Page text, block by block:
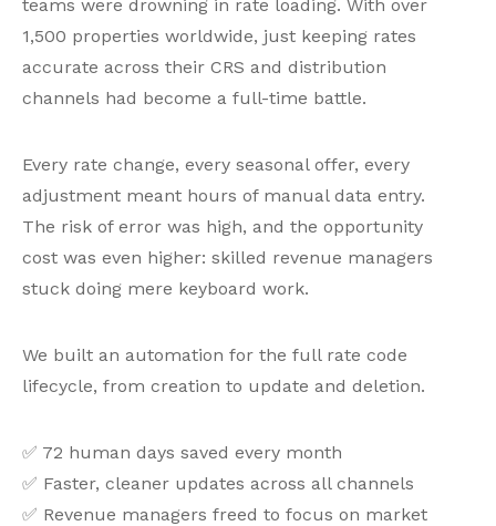
teams were drowning in rate loading. With over
1,500 properties worldwide, just keeping rates
accurate across their CRS and distribution
channels had become a full-time battle.
Every rate change, every seasonal offer, every
adjustment meant hours of manual data entry.
The risk of error was high, and the opportunity
cost was even higher: skilled revenue managers
stuck doing mere keyboard work.
We built an automation for the full rate code
lifecycle, from creation to update and deletion.
✅ 72 human days saved every month
✅ Faster, cleaner updates across all channels
✅ Revenue managers freed to focus on market